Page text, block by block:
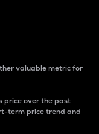
valuable metric for
price over the past
term price trend and